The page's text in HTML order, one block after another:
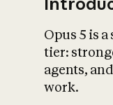
Opus 5 is
tier:
agents,
work.